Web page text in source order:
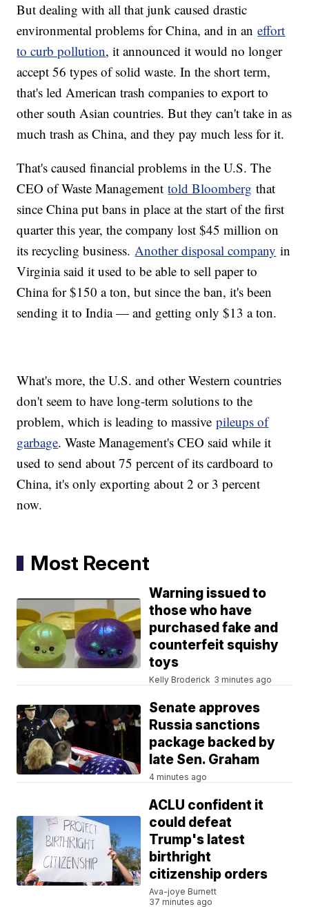
But dealing with all that junk caused drastic
environmental problems for China, and in aneffort
to curb pollution, it announced it would no longer
accept 56 types of solid waste. In the short term,
that's led American trash companies to export to
other south Asian countries. But they can't take in as
much trash as China, and they pay much less for it.
That's caused financial problems in the U.S. The
CEO of Waste Managementtold Bloomberg that
since China put bans in place at the start of the first
quarter this year, the company lost $45 million on
its recycling business.Another disposal company in
Virginia said it used to be able to sell paper to
China for $150 a ton, but since the ban, it's been
sending it to India — and getting only $13 a ton.
What's more, the U.S. and other Western countries
don't seem to have long-term solutions to the
problem, which is leading to massivepileups of
garbage. Waste Management's CEO said while it
used to send about 75 percent of its cardboard to
China, it's only exporting about 2 or 3 percent
now.
Most Recent
Warning issued to
those who have
purchased fake and
counterfeit squishy
toys
Kelly Broderick 3 minutes ago
Senate approves
Russia sanctions
package backed by
late Sen. Graham
4 minutes ago
ACLU confident it
could defeat
Trump's latest
birthright
citizenship orders
Ava-joye Burnett
37 minutes ago